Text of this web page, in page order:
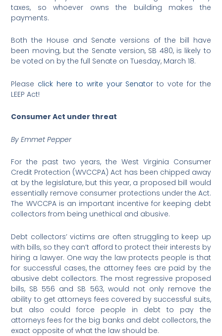
taxes, so whoever owns the building makes the
payments.
Both the House and Senate versions of the bill have
been moving, but the Senate version, SB 480, is likely to
be voted on by the full Senate on Tuesday, March 18.
Please click here to write your Senator to vote for the
LEEP Act!
Consumer Act under threat
By Emmet Pepper
For the past two years, the West Virginia Consumer
Credit Protection (WVCCPA) Act has been chipped away
at by the legislature, but this year, a proposed bill would
essentially remove consumer protections under the Act.
The WVCCPA is an important incentive for keeping debt
collectors from being unethical and abusive.
Debt collectors’ victims are often struggling to keep up
with bills, so they can’t afford to protect their interests by
hiring a lawyer. One way the law protects people is that
for successful cases, the attorney fees are paid by the
abusive debt collectors. The most regressive proposed
bills, SB 556 and SB 563, would not only remove the
ability to get attorneys fees covered by successful suits,
but also could force people in debt to pay the
attorneys fees for the big banks and debt collectors, the
exact opposite of what the law should be.